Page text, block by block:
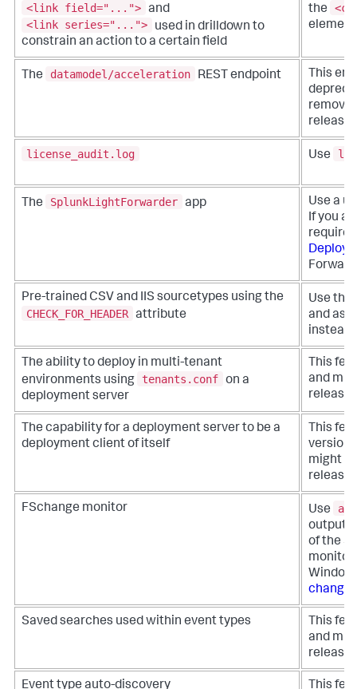
<link field="..."> and
<link series="...">
used in drilldown to
constrain an action to a certain field
the
The datamodel/acceleration REST endpoint
This
release.
license_audit.log Use
The SplunkLightForwarder app
Use a
If you
Deploy
Pre-trained CSV and IIS sourcetypes using the
CHECK_FOR_HEADER attribute
Use the
and
instead.
The ability to deploy in multi-tenant
environments using
tenants.conf on a
deployment server
This
and
release.
The capability for a deployment server to be a
deployment client of itself
This
version
might
release.
FSchange monitor Use
output
of the
monitor
changes
Saved searches used within event types
This
and
release.
Event type auto-discovery This